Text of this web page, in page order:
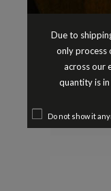
$149.90
Due to
only process
across our
quantity is
Do not show it